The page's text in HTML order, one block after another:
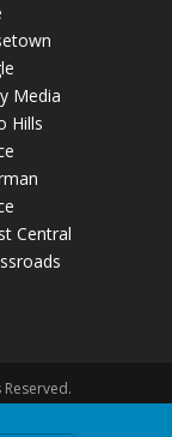
Media
Hills
Central